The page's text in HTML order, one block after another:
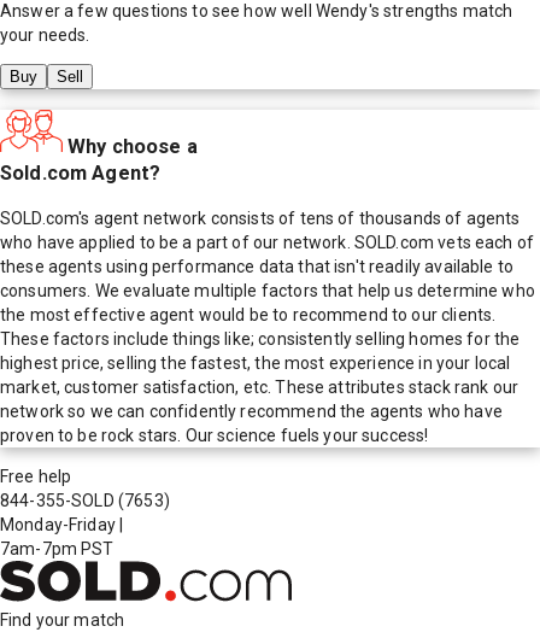
Answer a few questions to see how well Wendy's strengths match
your needs.
Buy Sell
Why choose a
Sold.com Agent?
SOLD.com's agent network consists of tens of thousands of agents
who have applied to be a part of our network. SOLD.com vets each of
these agents using performance data that isn't readily available to
consumers. We evaluate multiple factors that help us determine who
the most effective agent would be to recommend to our clients.
These factors include things like; consistently selling homes for the
highest price, selling the fastest, the most experience in your local
market, customer satisfaction, etc. These attributes stack rank our
network so we can confidently recommend the agents who have
proven to be rock stars. Our science fuels your success!
Free help
844-355-SOLD (7653)
Monday-Friday
7am-7pm PST
Find your match